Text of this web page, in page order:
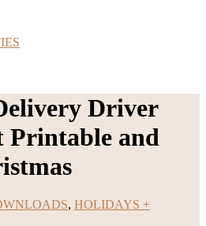
Driver
Printable and
, HOLIDAYS +